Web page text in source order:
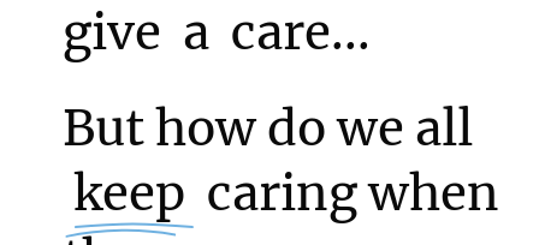
give a care...
But how do we all
keep caring when